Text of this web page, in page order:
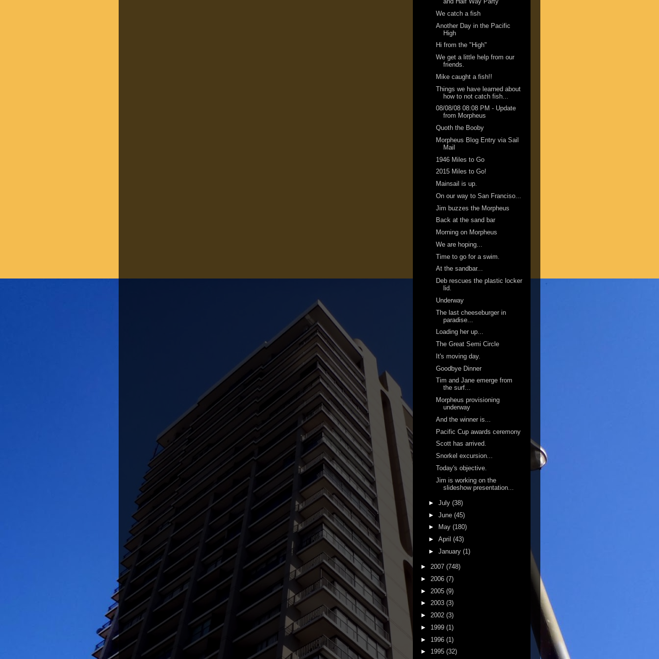
We catch a fish
Another Day in the Pacific
High
Hi from the "High"
We get a little help from our
friends.
Mike caught a fish!!
Things we have learned about
how to not catch fish...
08/08/08 08:08 PM - Update
from Morpheus
Quoth the Booby
Morpheus Blog Entry via Sail
Mail
1946 Miles to Go
2015 Miles to Go!
Mainsail is up.
On our way to San Franciso...
Jim buzzes the Morpheus
Back at the sand bar
Morning on Morpheus
We are hoping...
Time to go for a swim.
At the sandbar...
Deb rescues the plastic locker
lid.
Underway
The last cheeseburger in
paradise...
Loading her up...
The Great Semi Circle
It's moving day.
Goodbye Dinner
Tim and Jane emerge from
the surf...
Morpheus provisioning
underway
And the winner is...
Pacific Cup awards ceremony
Scott has arrived.
Snorkel excursion...
Today's objective.
Jim is working on the
slideshow presentation...
► July (38)
► June (45)
►
May (180)
► April (43)
► January (1)
► 2007 (748)
► 2006 (7)
► 2005 (9)
► 2003 (3)
► 2002 (3)
► 1999 (1)
► 1996 (1)
► 1995 (32)